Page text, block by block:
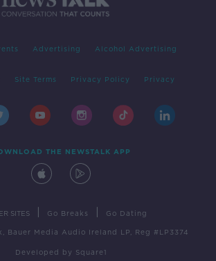
Advertising Alcohol Advertising
Site Terms Privacy Policy Privacy
THE NEWSTALK APP
SITES Go Breaks Go Dating
Bauer Media Audio Ireland LP, Reg #LP3374
Developed by Square1